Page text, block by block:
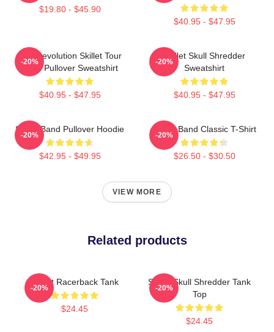
$19.80 - $45.90
$40.95 - $47.95
The Revolution Skillet Tour
2025 Pullover Sweatshirt
$40.95 - $47.95
-20%
Skillet Skull Shredder
Sweatshirt
$40.95 - $47.95
-20%
Skillet Band Pullover Hoodie
$42.95 - $49.95
-20%
Skillet Band Classic T-Shirt
$26.50 - $30.50
-20%
VIEW MORE
Related products
Skillet Racerback Tank
$24.45
-20%
Skillet Skull Shredder Tank
Top
$24.45
-20%